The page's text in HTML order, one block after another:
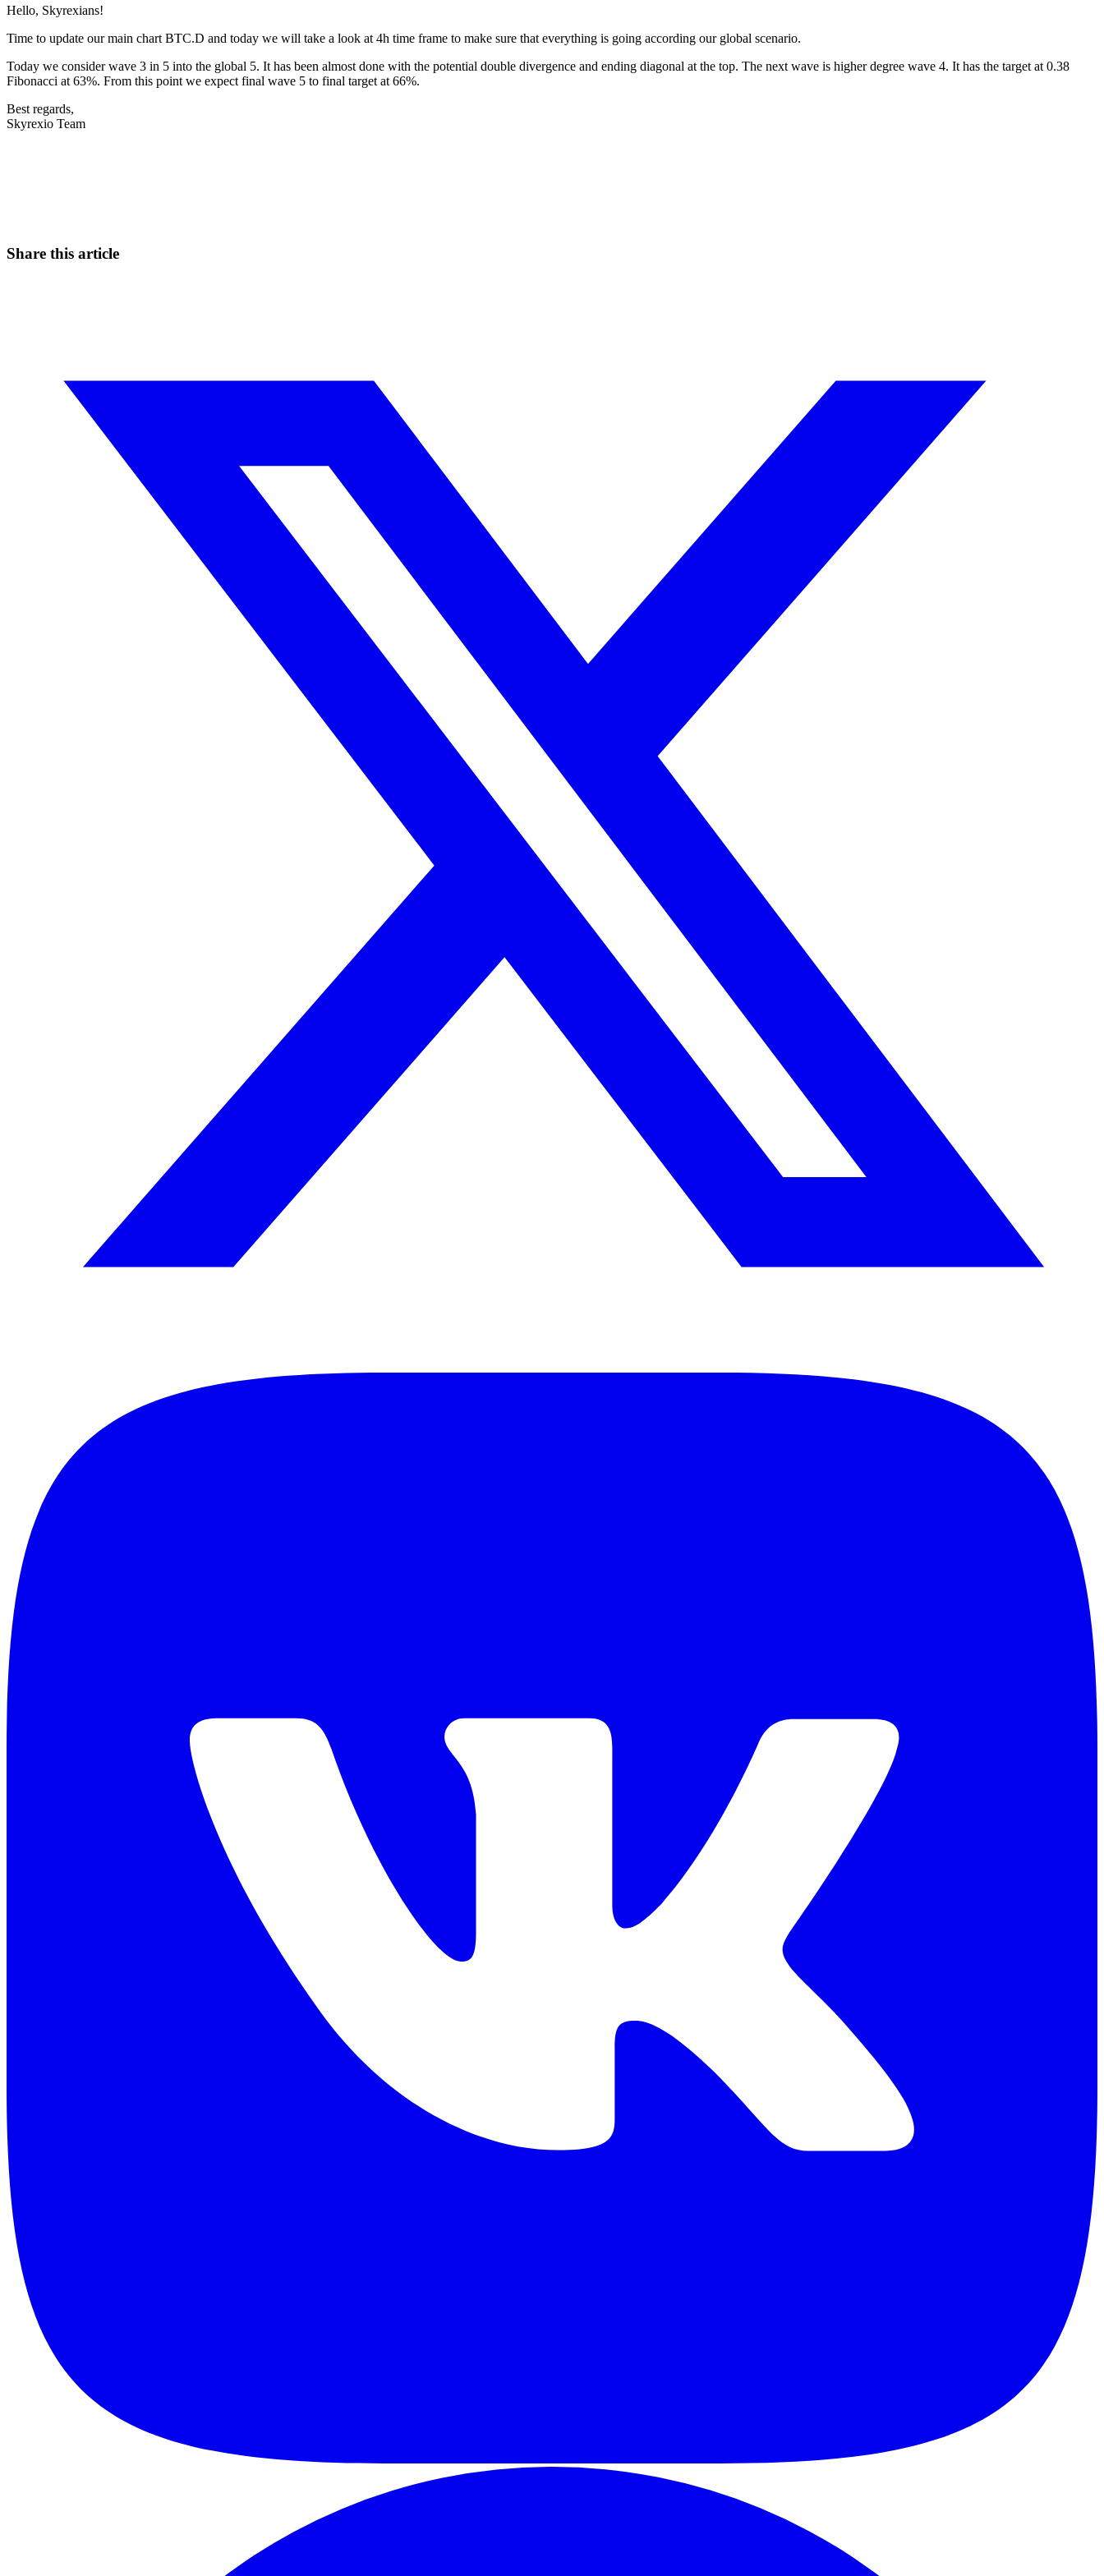
Hello, Skyrexians!
Time to update our main chart BTC.D and today we will take a look at 4h time frame to make sure that everything is going according our global scenario.
Today we consider wave 3 in 5 into the global 5. It has been almost done with the potential double divergence and ending diagonal at the top. The next wave is higher degree wave 4. It has the target at 0.38
Fibonacci at 63%. From this point we expect final wave 5 to final target at 66%.
Best regards,
Skyrexio Team
Share this article